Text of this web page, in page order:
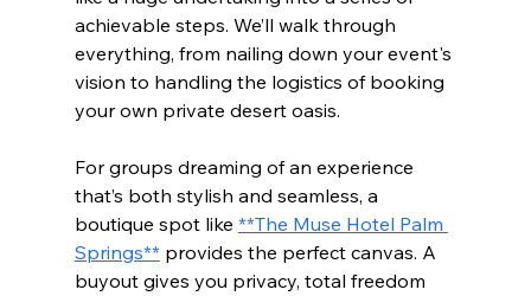
achievable steps. We’ll walk through
everything, from nailing down your event's
vision to handling the logistics of booking
your own private desert oasis.
For groups dreaming of an experience
that’s both stylish and seamless, a
boutique spot like **The Muse Hotel Palm
Springs** provides the perfect canvas. A
buyout gives you privacy, total freedom